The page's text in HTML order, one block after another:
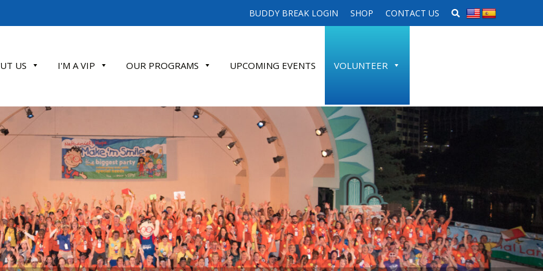
BUDDY BREAK LOGIN SHOP CONTACT US SEARCH WEBSITE
US I'M A VIP OUR PROGRAMS UPCOMING EVENTS VOLUNTEER